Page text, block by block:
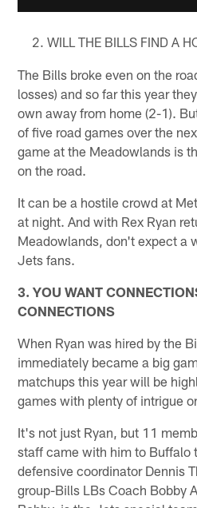
WILL THE BILLS FIND A
The Bills broke even on the
losses) and so far this year
own away from home (2-1).
of five road games over the
game at the Meadowlands is
on the road.
It can be a hostile crowd at
at night. And with Rex Ryan
Meadowlands, don't expect a
Jets fans.
3. YOU WANT
CONNECTIONS
When Ryan was hired by the
immediately became a big
matchups this year will be
games with plenty of intrigue
It's not just Ryan, but 11
staff came with him to Buffalo
defensive coordinator Dennis
group-Bills LBs Coach Bobby